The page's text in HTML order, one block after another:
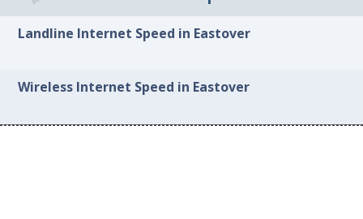
Landline Internet Speed in Eastover
Wireless Internet Speed in Eastover